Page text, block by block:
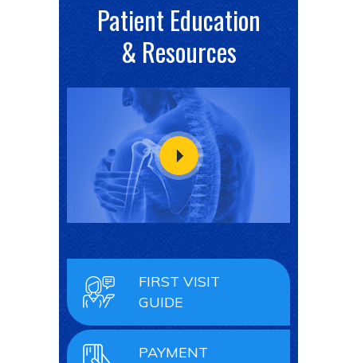
Patient Education
& Resources
FIRST VISIT
GUIDE
PAYMENT